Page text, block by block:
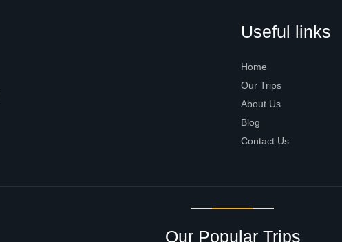
Useful links
Home
Our Trips
About Us
Blog
Contact Us
Our Popular Trips